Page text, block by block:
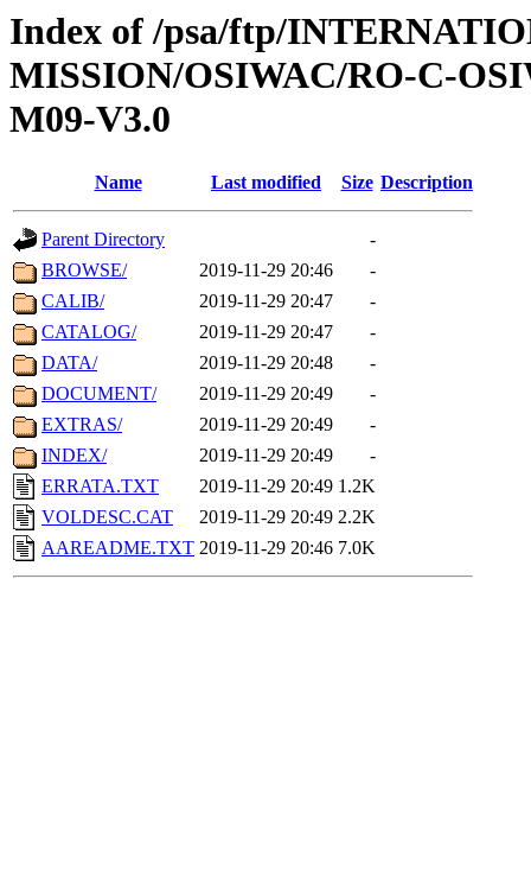
Index of /psa/ftp/
MISSION/OSIWAC/RO-C-
M09-V3.0
Name Last modified Size Description
Parent Directory
-
BROWSE/
2019-11-29 20:46
-
CALIB/
2019-11-29 20:47
-
CATALOG/
2019-11-29 20:47
-
DATA/
2019-11-29 20:48
-
DOCUMENT/
2019-11-29 20:49
-
EXTRAS/
2019-11-29 20:49
-
INDEX/
2019-11-29 20:49
-
ERRATA.TXT
2019-11-29 20:49 1.2K
VOLDESC.CAT
2019-11-29 20:49 2.2K
AAREADME.TXT 2019-11-29 20:46 7.0K